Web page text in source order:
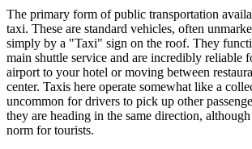
The primary form of public transportation
taxi. These are standard vehicles, often
simply by a "Taxi" sign on the roof. They
main shuttle service and are incredibly reliable
airport to your hotel or moving between
center. Taxis here operate somewhat like a
uncommon for drivers to pick up other
they are heading in the same direction,
norm for tourists.